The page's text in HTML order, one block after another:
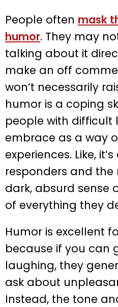
People often mask
humor. They may
talking about it
make an off
won’t necessarily
humor is a coping
people with difficult
embrace as a way
experiences. Like,
responders and
dark, absurd sense
of everything they
Humor is excellent
because if you can
laughing, they
ask about
Instead, the tone